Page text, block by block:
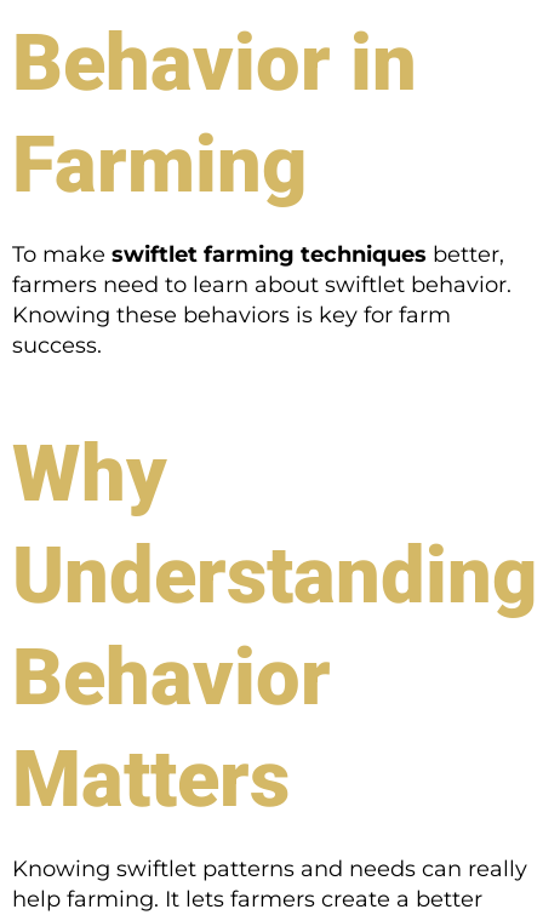
Behavior in
Farming
To make swiftlet farming techniques better,
farmers need to learn about swiftlet behavior.
Knowing these behaviors is key for farm
success.
Why
Understanding
Behavior
Matters
Knowing swiftlet patterns and needs can really
help farming. It lets farmers create a better